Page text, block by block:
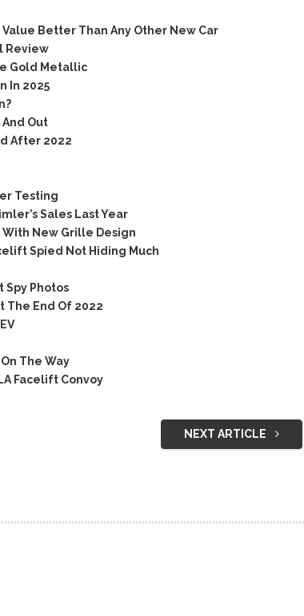
Better Than Any Other New Car
Review
Gold Metallic
In 2025
Out
After 2022
Testing
Sales Last Year
New Grille Design
Spied Not Hiding Much
Spy Photos
The End Of 2022
The Way
Facelift Convoy
NEXT ARTICLE